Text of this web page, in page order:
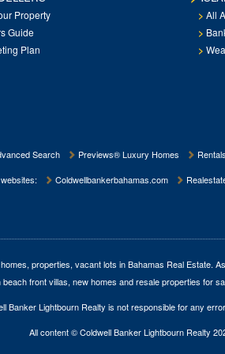
Property
Guide
Plan
All
Search Previews® Luxury Homes Rentals
Coldwellbankerbahamas.com
homes, properties, vacant lots in Bahamas Real Estate.
front villas, new homes and resale properties for
Banker Lightbourn Realty is not responsible for any
All content © Coldwell Banker Lightbourn Realty